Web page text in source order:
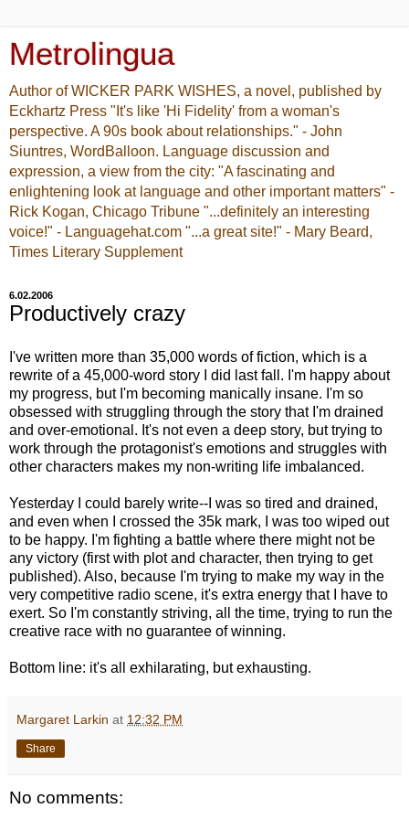
Metrolingua
Author of WICKER PARK WISHES, a novel, published by
Eckhartz Press "It's like 'Hi Fidelity' from a woman's
perspective. A 90s book about relationships." - John
Siuntres, WordBalloon. Language discussion and
expression, a view from the city: "A fascinating and
enlightening look at language and other important matters" -
Rick Kogan, Chicago Tribune "...definitely an interesting
voice!" - Languagehat.com "...a great site!" - Mary Beard,
Times Literary Supplement
6.02.2006
Productively crazy
I've written more than 35,000 words of fiction, which is a
rewrite of a 45,000-word story I did last fall. I'm happy about
my progress, but I'm becoming manically insane. I'm so
obsessed with struggling through the story that I'm drained
and over-emotional. It's not even a deep story, but trying to
work through the protagonist's emotions and struggles with
other characters makes my non-writing life imbalanced.
Yesterday I could barely write--I was so tired and drained,
and even when I crossed the 35k mark, I was too wiped out
to be happy. I'm fighting a battle where there might not be
any victory (first with plot and character, then trying to get
published). Also, because I'm trying to make my way in the
very competitive radio scene, it's extra energy that I have to
exert. So I'm constantly striving, all the time, trying to run the
creative race with no guarantee of winning.
Bottom line: it's all exhilarating, but exhausting.
Margaret Larkin at 12:32 PM
Share
No comments: